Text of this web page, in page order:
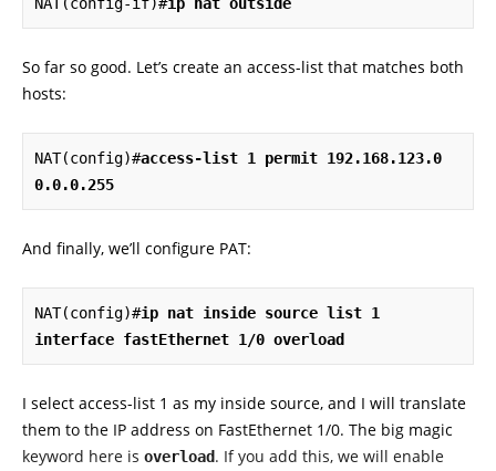
NAT(config-if)#ip nat outside
So far so good. Let’s create an access-list that matches both
hosts:
NAT(config)#access-list 1 permit 192.168.123.0
0.0.0.255
And finally, we’ll configure PAT:
NAT(config)#ip nat inside source list 1
interface fastEthernet 1/0 overload
I select access-list 1 as my inside source, and I will translate
them to the IP address on FastEthernet 1/0. The big magic
keyword here is overload. If you add this, we will enable